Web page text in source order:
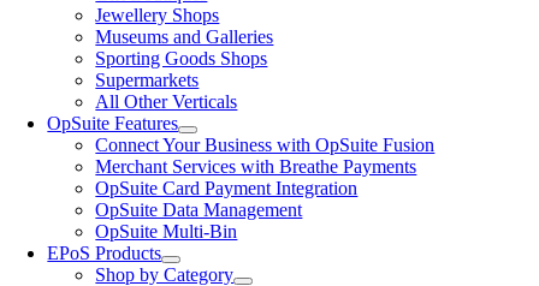
Jewellery Shops
Museums and Galleries
Sporting Goods Shops
Supermarkets
All Other Verticals
OpSuite Features
Connect Your Business with OpSuite Fusion
Merchant Services with Breathe Payments
OpSuite Card Payment Integration
OpSuite Data Management
OpSuite Multi-Bin
EPoS Products
Shop by Category